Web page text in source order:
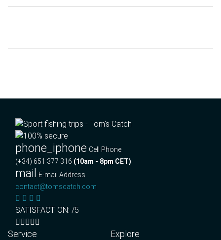
phone_iphone Cell Phone
(+34) 651 377 316 (10am - 8pm CET)
mail E-mail Address
contact@tomscatch.com
SATISFACTION: /5
Service Explore